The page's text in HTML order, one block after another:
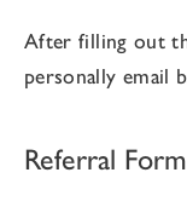
After filling out
personally email
Referral Form